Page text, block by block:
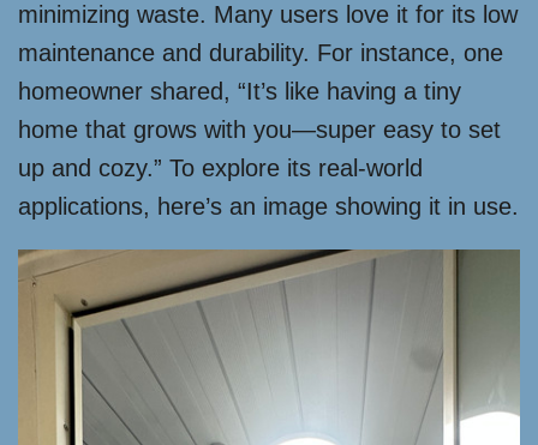
minimizing waste. Many users love it for its low
maintenance and durability. For instance, one
homeowner shared, “It’s like having a tiny
home that grows with you—super easy to set
up and cozy.” To explore its real-world
applications, here’s an image showing it in use.